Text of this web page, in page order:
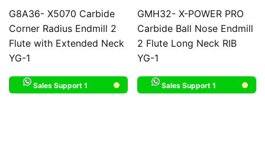
G8A36- X5070 Carbide
Corner Radius Endmill 2
Flute with Extended Neck
YG-1
Sales Support 1
GMH32- X-POWER PRO
Carbide Ball Nose Endmill
2 Flute Long Neck RIB
YG-1
Sales Support 1